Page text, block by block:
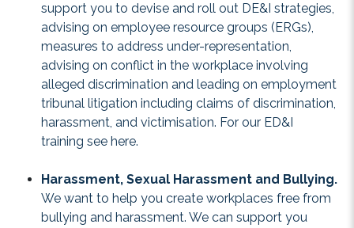
support you to devise and roll out DE&I strategies,
advising on employee resource groups (ERGs),
measures to address under-representation,
advising on conflict in the workplace involving
alleged discrimination and leading on employment
tribunal litigation including claims of discrimination,
harassment, and victimisation. For our ED&I
training see here.
Harassment, Sexual Harassment and Bullying.
We want to help you create workplaces free from
bullying and harassment. We can support you